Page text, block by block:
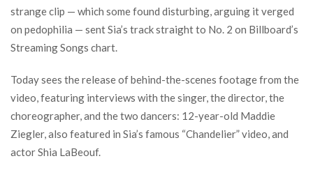
strange clip — which some found disturbing, arguing it verged
on pedophilia — sent Sia’s track straight to No. 2 on Billboard’s
Streaming Songs chart.
Today sees the release of behind-the-scenes footage from the
video, featuring interviews with the singer, the director, the
choreographer, and the two dancers: 12-year-old Maddie
Ziegler, also featured in Sia’s famous “Chandelier” video, and
actor Shia LaBeouf.